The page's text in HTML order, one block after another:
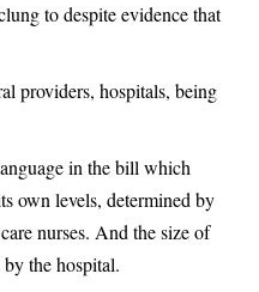
to despite evidence that
providers, hospitals, being
in the bill which
own levels, determined by
nurses. And the size of
the hospital.